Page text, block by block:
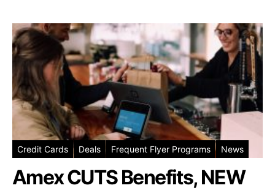
Credit Cards Deals Frequent Flyer Programs News
Amex CUTS Benefits, NEW